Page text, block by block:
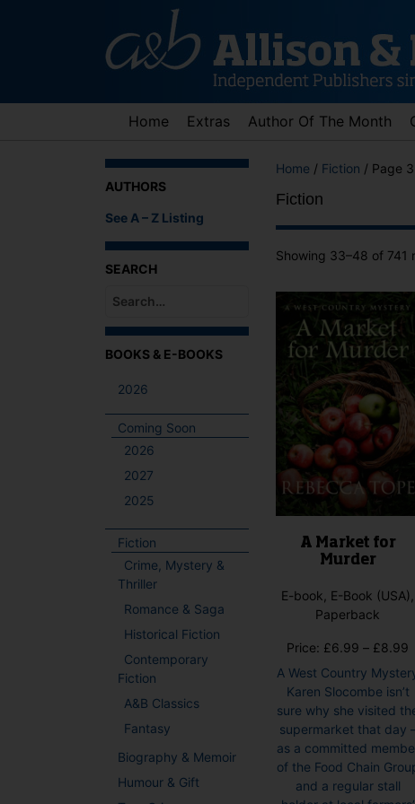
Home Extras Author Of The Month
AUTHORS
See A – Z Listing
SEARCH
When autocomplete results are available use up
BOOKS & E-BOOKS
2026
Coming Soon
2026
2027
2025
Fiction
Crime, Mystery &
Thriller
Romance & Saga
Historical Fiction
Contemporary
Fiction
A&B Classics
Fantasy
Biography & Memoir
Humour & Gift
Home / Fiction / Page 3
Fiction
Showing 33–48 of 741
A Market for
Murder
E-book, E-Book (USA),
Paperback
Price: £6.99 – £8.99
A West Country
Karen Slocombe isn’t
sure why she visited
supermarket that day
as a committed
of the Food Chain
and a regular stall